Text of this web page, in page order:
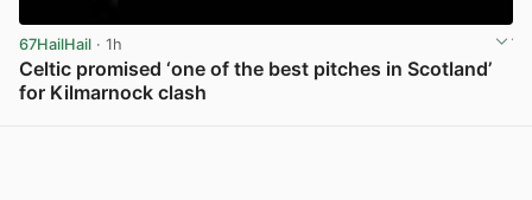
67HailHail · 1h
Celtic promised ‘one of the best pitches in Scotland’
for Kilmarnock clash